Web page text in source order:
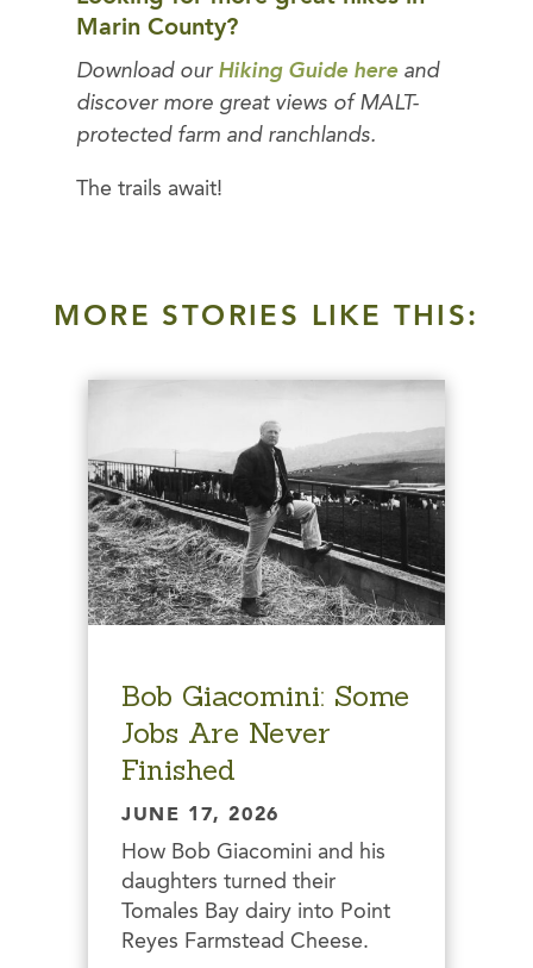
Marin County?
Download our Hiking Guide hereand
discover more great views of MALT-
protected farm and ranchlands.
The trails await!
MORE STORIES LIKE THIS:
Bob Giacomini: Some
Jobs Are Never
Finished
JUNE 17, 2026
How Bob Giacomini and his
daughters turned their
Tomales Bay dairy into Point
Reyes Farmstead Cheese.